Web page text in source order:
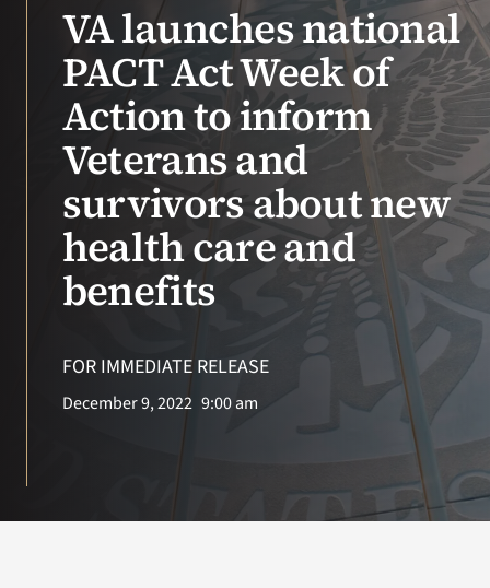
VA Podcast Network
VA Press Room
Search
VA launches national
PACT Act Week of
Action to inform
Veterans and
survivors about new
health care and
benefits
FOR IMMEDIATE RELEASE
December 9, 2022 9:00 am